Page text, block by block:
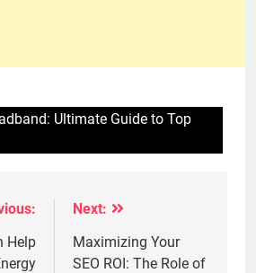
Ultimate Guide to Top
Help
Next:
Maximizing Your
SEO ROI: The Role of